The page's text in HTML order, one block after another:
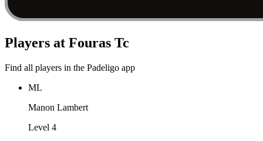
Players at Fouras Tc
Find all players in the Padeligo app
ML
Manon Lambert
Level 4